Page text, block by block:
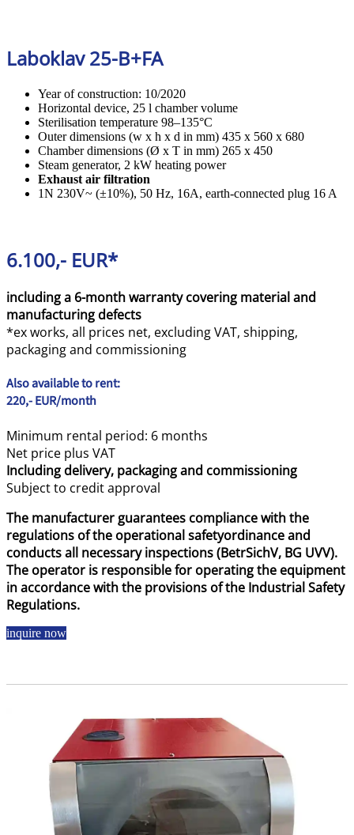
Laboklav 25-B+FA
Year of construction: 10/2020
Horizontal device, 25 l chamber volume
Sterilisation temperature 98–135°C
Outer dimensions (w x h x d in mm) 435 x 560 x 680
Chamber dimensions (Ø x T in mm) 265 x 450
Steam generator, 2 kW heating power
Exhaust air filtration
1N 230V~ (±10%), 50 Hz, 16A, earth-connected plug 16 A
6.100,- EUR*
including a 6-month warranty covering material and
manufacturing defects
*ex works, all prices net, excluding VAT, shipping,
packaging and commissioning
Also available to rent:
220,- EUR/month
Minimum rental period: 6 months
Net price plus VAT
Including delivery, packaging and commissioning
Subject to credit approval
The manufacturer guarantees compliance with the
regulations of the operational safetyordinance and
conducts all necessary inspections (BetrSichV, BG UVV).
The operator is responsible for operating the equipment
in accordance with the provisions of the Industrial Safety
Regulations.
inquire now